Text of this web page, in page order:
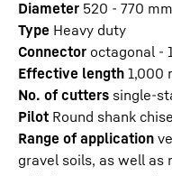
Diameter 520 - 770 mm
Type Heavy duty
Connector octagonal -
Effective length 1,000
No. of cutters single-
Pilot Round shank
Range of application
gravel soils, as well as